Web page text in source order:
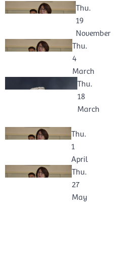
Thu.
19
November
Thu.
4
March
Thu.
18
March
Thu.
1
April
Thu.
27
May